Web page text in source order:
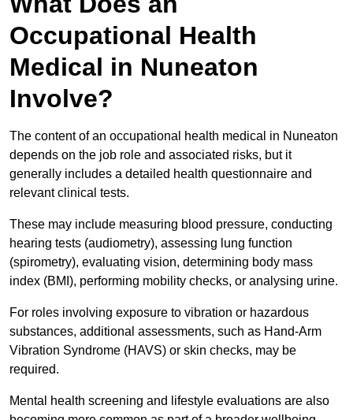
Occupational Health
Medical in Nuneaton
Involve?
The content of an occupational health medical in Nuneaton
depends on the job role and associated risks, but it
generally includes a detailed health questionnaire and
relevant clinical tests.
These may include measuring blood pressure, conducting
hearing tests (audiometry), assessing lung function
(spirometry), evaluating vision, determining body mass
index (BMI), performing mobility checks, or analysing urine.
For roles involving exposure to vibration or hazardous
substances, additional assessments, such as Hand-Arm
Vibration Syndrome (HAVS) or skin checks, may be
required.
Mental health screening and lifestyle evaluations are also